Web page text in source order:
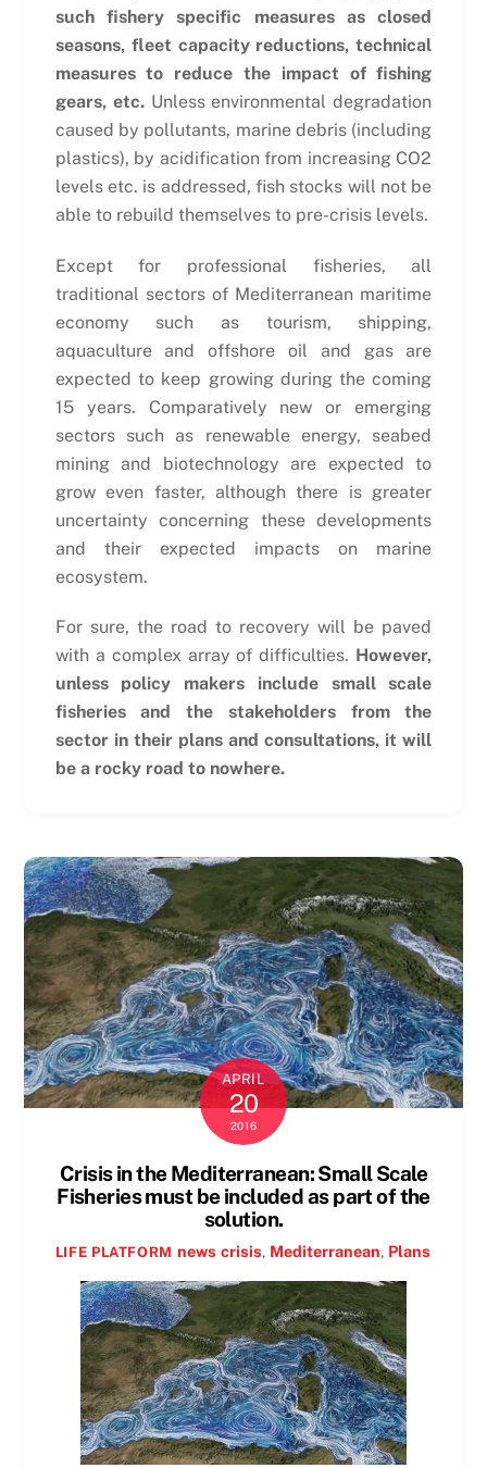
such fishery specific measures as closed
seasons, fleet capacity reductions, technical
measures to reduce the impact of fishing
gears, etc.Unless environmental degradation
caused by pollutants, marine debris (including
plastics), by acidification from increasing CO2
levels etc. is addressed, fish stocks will not be
able to rebuild themselves to pre-crisis levels.
Except for professional fisheries, all
traditional sectors of Mediterranean maritime
economy such as tourism, shipping,
aquaculture and offshore oil and gas are
expected to keep growing during the coming
15 years. Comparatively new or emerging
sectors such as renewable energy, seabed
mining and biotechnology are expected to
grow even faster, although there is greater
uncertainty concerning these developments
and their expected impacts on marine
ecosystem.
For sure, the road to recovery will be paved
with a complex array of difficulties. However,
unless policy makers include small scale
fisheries and the stakeholders from the
sector in their plans and consultations, it will
be a rocky road to nowhere.
APRIL
20
2016
Crisis in the Mediterranean: Small Scale
Fisheries must be included as part of the
solution.
LIFE PLATFORM news crisis, Mediterranean, Plans